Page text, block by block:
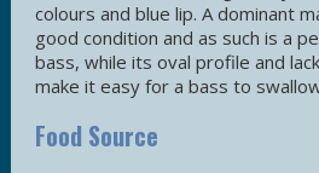
colours and blue lip. A dominant
good condition and as such is a
bass, while its oval profile and
make it easy for a bass to
Food Source